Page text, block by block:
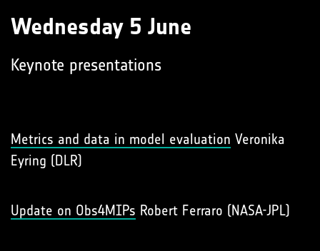
Wednesday 5 June
Keynote presentations
Metrics and data in model evaluation Veronika
Eyring (DLR)
Update on Obs4MIPs Robert Ferraro (NASA-JPL)